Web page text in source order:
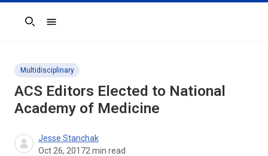
Search
Multidisciplinary
ACS Editors Elected to National
Academy of Medicine
Jesse Stanchak
Oct 26, 20172 min read